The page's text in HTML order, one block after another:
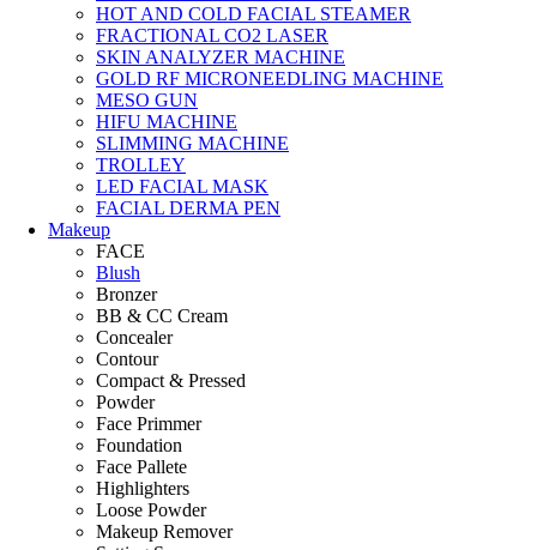
HOT AND COLD FACIAL STEAMER
FRACTIONAL CO2 LASER
SKIN ANALYZER MACHINE
GOLD RF MICRONEEDLING MACHINE
MESO GUN
HIFU MACHINE
SLIMMING MACHINE
TROLLEY
LED FACIAL MASK
FACIAL DERMA PEN
Makeup
FACE
Blush
Bronzer
BB & CC Cream
Concealer
Contour
Compact & Pressed
Powder
Face Primmer
Foundation
Face Pallete
Highlighters
Loose Powder
Makeup Remover